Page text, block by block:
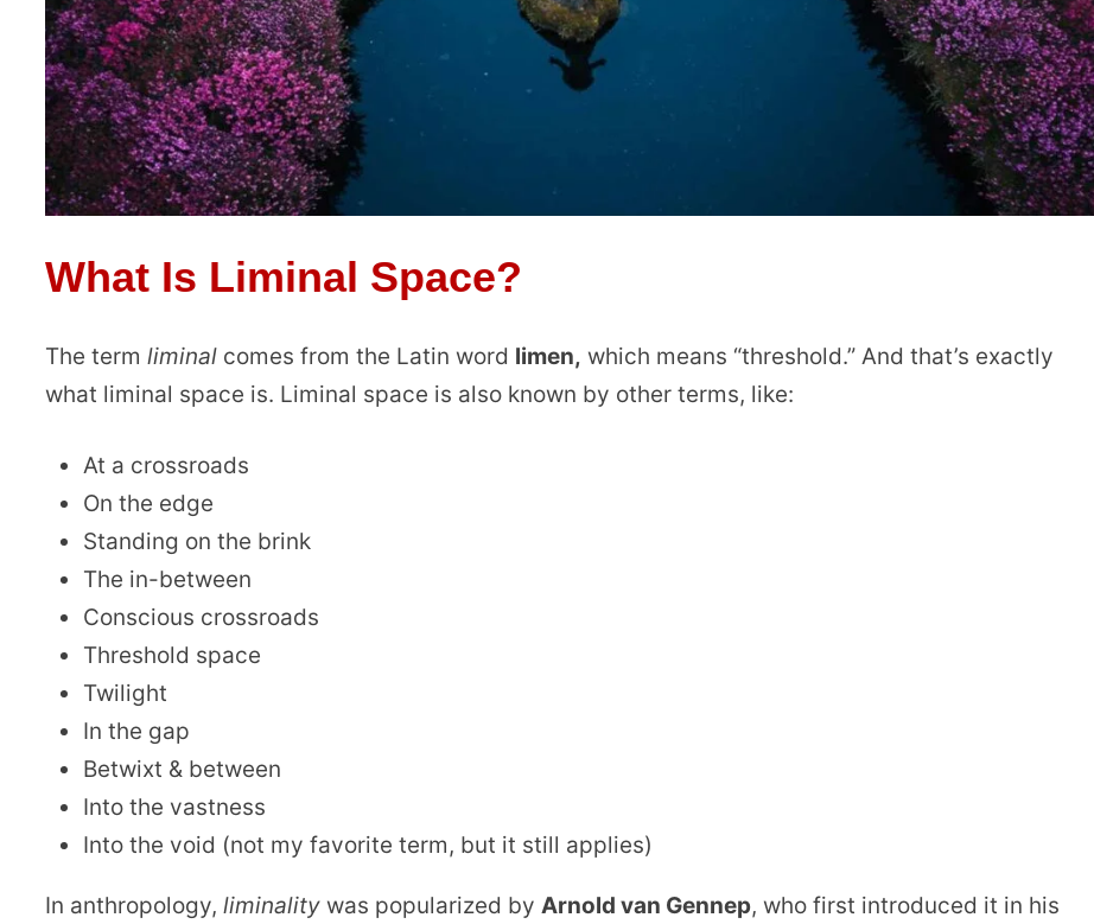
What Is Liminal Space?
The termliminal comes from the Latin word limen, which means “threshold.” And that’s exactly
what liminal space is. Liminal space is also known by other terms, like:
At a crossroads
On the edge
Standing on the brink
The in-between
Conscious crossroads
Threshold space
Twilight
In the gap
Betwixt & between
Into the vastness
Into the void (not my favorite term, but it still applies)
In anthropology,liminality was popularized byArnold van Gennep, who first introduced it in his